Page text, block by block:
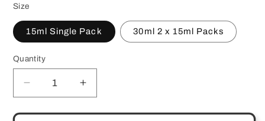
Size
15ml Single Pack 30ml 2 x 15ml Packs
Quantity
Quantity
Decrease
quantity
for
Increase
quantity
for